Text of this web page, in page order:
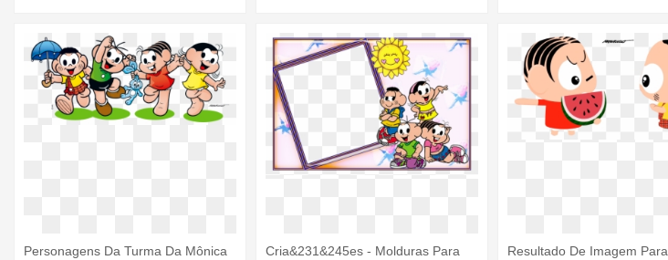
Personagens Da Turma Da Mônica
Cria&231&245es - Molduras Para
Resultado De Imagem Para